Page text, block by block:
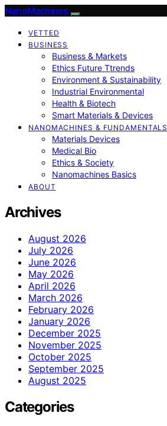
NanoMachines
VETTED
BUSINESS
Business & Markets
Ethics Future Ttrends
Environment & Sustainability
Industrial Environmental
Health & Biotech
Smart Materials & Devices
NANOMACHINES & FUNDAMENTALS
Materials Devices
Medical Bio
Ethics & Society
Nanomachines Basics
ABOUT
Archives
August 2026
July 2026
June 2026
May 2026
April 2026
March 2026
February 2026
January 2026
December 2025
November 2025
October 2025
September 2025
August 2025
Categories